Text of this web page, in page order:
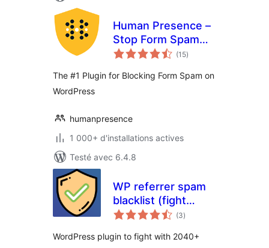
Human Presence –
Stop Form Spam
Without ReCaptcha
(15notes
en
)
The #1 Plugin for Blocking Form Spam on
WordPress
humanpresence
1 000+ d'installations actives
Testé avec 6.4.8
WP referrer spam
blacklist (fight
2040+ Referrer
(Google/Matomo)
(3notes
en
)
WordPress plugin to fight with 2040+